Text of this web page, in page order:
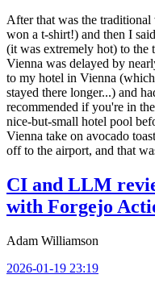
After that was the
won a t-shirt!) and then I
(it was extremely hot) to the
Vienna was delayed by
to my hotel in Vienna
stayed there longer...) and
recommended if you're in
nice-but-small hotel pool
Vienna take on avocado
off to the airport, and that
CI and LLM
with Forgejo
Adam Williamson
2026-01-19 23:19